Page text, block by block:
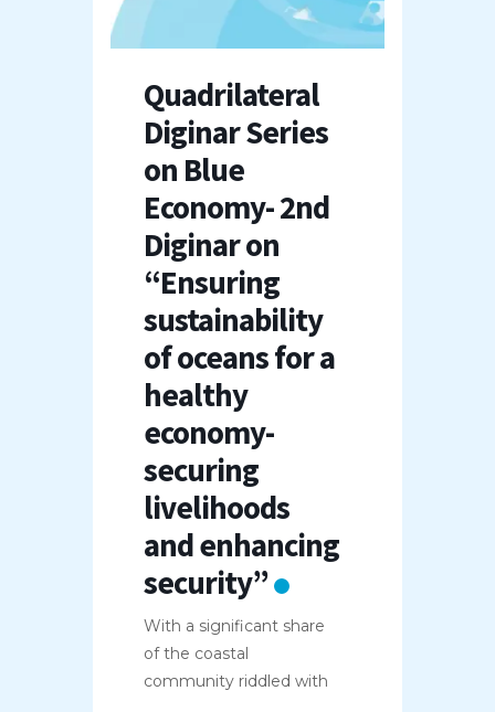
Quadrilateral
Diginar Series
on Blue
Economy- 2nd
Diginar on
“Ensuring
sustainability
of oceans for a
healthy
economy-
securing
livelihoods
and enhancing
security”
With a significant share
of the coastal
community riddled with